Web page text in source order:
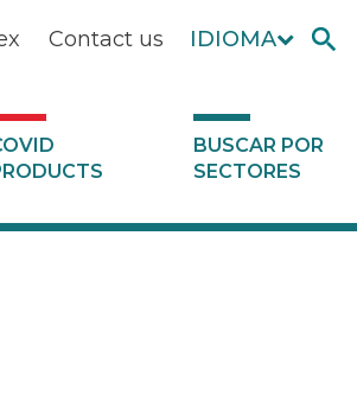
IDIOMA
Contact us
BUSCAR POR
SECTORES